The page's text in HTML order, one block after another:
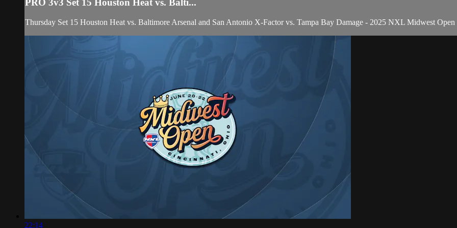
PRO 3v3 Set 15 Houston Heat vs. Balti...
Thursday Set 15 Houston Heat vs. Baltimore Arsenal and San Antonio X-Factor vs. Tampa Bay Damage - 2025 NXL Midwest Open
22:14